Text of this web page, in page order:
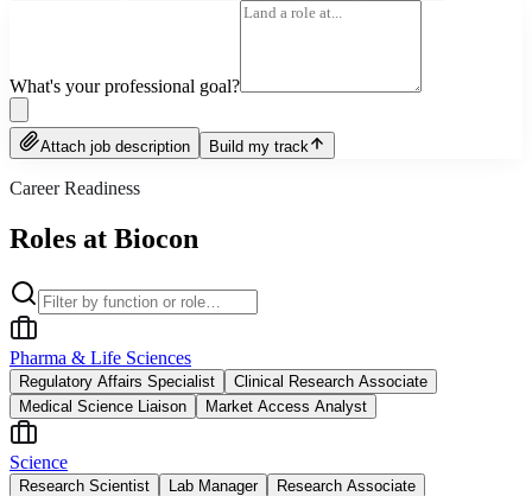
What's your professional goal?
Attach job description Build my track
Career Readiness
Roles at Biocon
Pharma & Life Sciences
Regulatory Affairs Specialist
Clinical Research Associate
Medical Science Liaison
Market Access Analyst
Science
Research Scientist Lab Manager
Research Associate